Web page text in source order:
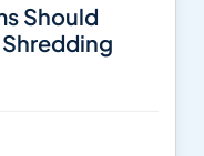
Should